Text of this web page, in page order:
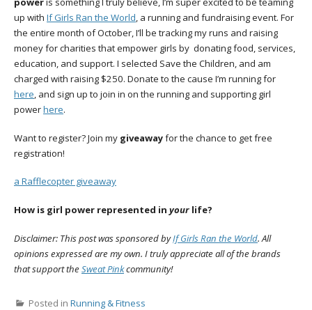
up with If Girls Ran the World, a running and fundraising event. For
the entire month of October, I’ll be tracking my runs and raising
money for charities that empower girls by donating food, services,
education, and support. I selected Save the Children, and am
charged with raising $250. Donate to the cause I’m running for
here, and sign up to join in on the running and supporting girl
powerhere.
Want to register? Join my giveawayfor the chance to get free
registration!
a Rafflecopter giveaway
How is girl power represented in your life?
Disclaimer: This post was sponsored byIf Girls Ran the World. All
opinions expressed are my own. I truly appreciate all of the brands
that support the Sweat Pinkcommunity!
Posted in Running & Fitness